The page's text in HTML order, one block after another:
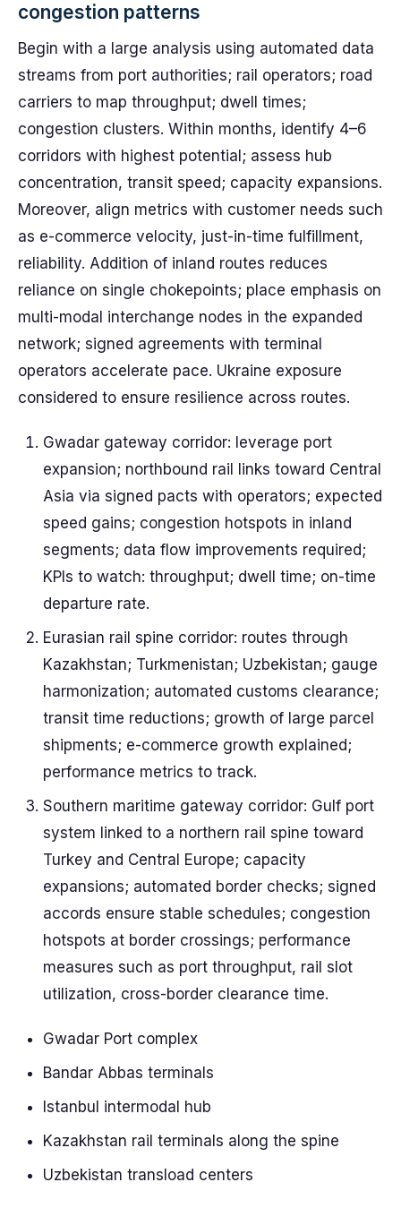
congestion patterns
Begin with a large analysis using automated data
streams from port authorities; rail operators; road
carriers to map throughput; dwell times;
congestion clusters. Within months, identify 4–6
corridors with highest potential; assess hub
concentration, transit speed; capacity expansions.
Moreover, align metrics with customer needs such
as e-commerce velocity, just-in-time fulfillment,
reliability. Addition of inland routes reduces
reliance on single chokepoints; place emphasis on
multi-modal interchange nodes in the expanded
network; signed agreements with terminal
operators accelerate pace. Ukraine exposure
considered to ensure resilience across routes.
Gwadar gateway corridor: leverage port
expansion; northbound rail links toward Central
Asia via signed pacts with operators; expected
speed gains; congestion hotspots in inland
segments; data flow improvements required;
KPIs to watch: throughput; dwell time; on-time
departure rate.
Eurasian rail spine corridor: routes through
Kazakhstan; Turkmenistan; Uzbekistan; gauge
harmonization; automated customs clearance;
transit time reductions; growth of large parcel
shipments; e-commerce growth explained;
performance metrics to track.
Southern maritime gateway corridor: Gulf port
system linked to a northern rail spine toward
Turkey and Central Europe; capacity
expansions; automated border checks; signed
accords ensure stable schedules; congestion
hotspots at border crossings; performance
measures such as port throughput, rail slot
utilization, cross-border clearance time.
Gwadar Port complex
Bandar Abbas terminals
Istanbul intermodal hub
Kazakhstan rail terminals along the spine
Uzbekistan transload centers